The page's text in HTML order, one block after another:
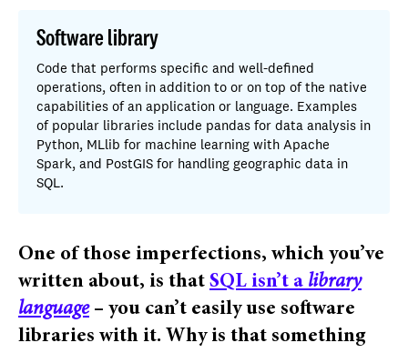
Software library
Code that performs specific and well-defined
operations, often in addition to or on top of the native
capabilities of an application or language. Examples
of popular libraries include pandas for data analysis in
Python, MLlib for machine learning with Apache
Spark, and PostGIS for handling geographic data in
SQL.
One of those imperfections, which you’ve
written about, is that SQL isn’t a library
language – you can’t easily use software
libraries with it. Why is that something